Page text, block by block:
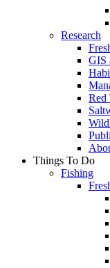
Research
GIS
Red
Things To Do
Fishing